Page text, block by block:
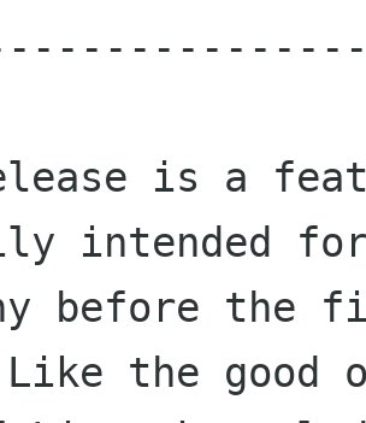
is a
intended
before the
Like the good